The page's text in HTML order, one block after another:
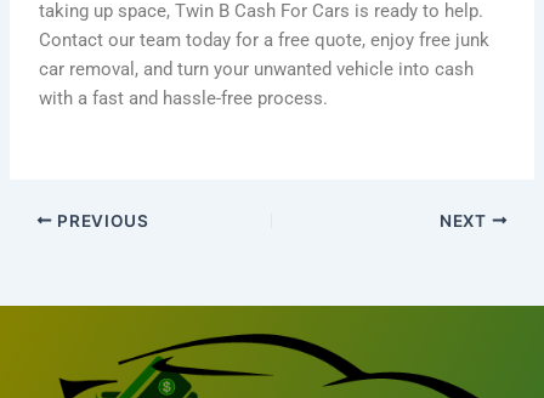
taking up space, Twin B Cash For Cars is ready to help.
Contact our team today for a free quote, enjoy free junk
car removal, and turn your unwanted vehicle into cash
with a fast and hassle-free process.
PREVIOUS NEXT